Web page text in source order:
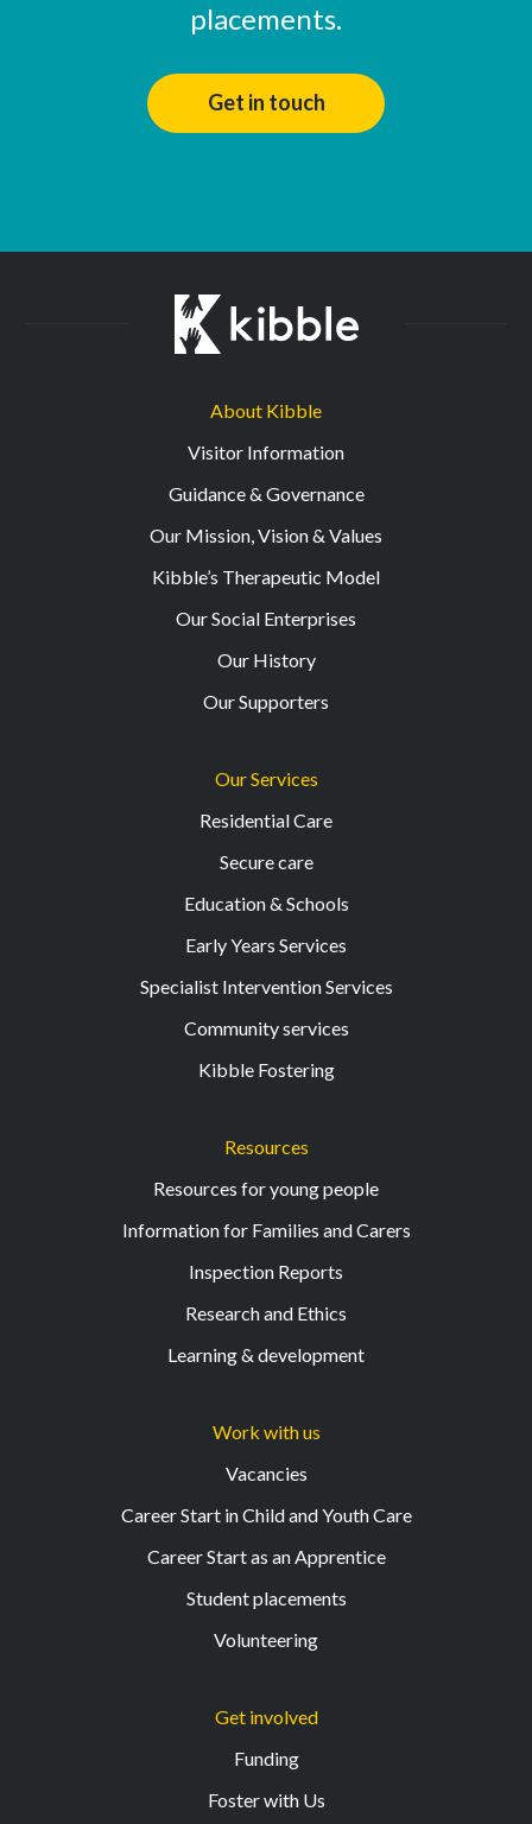
placements.
Get in touch
About Kibble
Visitor Information
Guidance & Governance
Our Mission, Vision & Values
Kibble’s Therapeutic Model
Our Social Enterprises
Our History
Our Supporters
Our Services
Residential Care
Secure care
Education & Schools
Early Years Services
Specialist Intervention Services
Community services
Kibble Fostering
Resources
Resources for young people
Information for Families and Carers
Inspection Reports
Research and Ethics
Learning & development
Work with us
Vacancies
Career Start in Child and Youth Care
Career Start as an Apprentice
Student placements
Volunteering
Get involved
Funding
Foster with Us